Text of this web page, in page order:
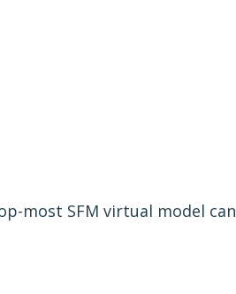
most SFM virtual model can